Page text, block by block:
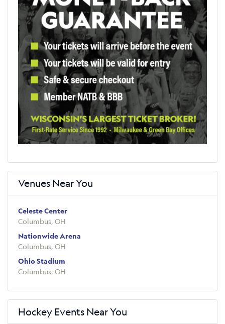
Venues Near You
Celeste Center
Columbus, OH
Nationwide Arena
Columbus, OH
Ohio Stadium
Columbus, OH
Hockey Events Near You